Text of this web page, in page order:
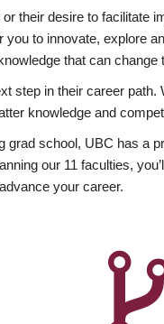
their desire to
to innovate, explore
that can
step in their career
knowledge and
grad school, UBC has a
our 11 faculties,
your career.